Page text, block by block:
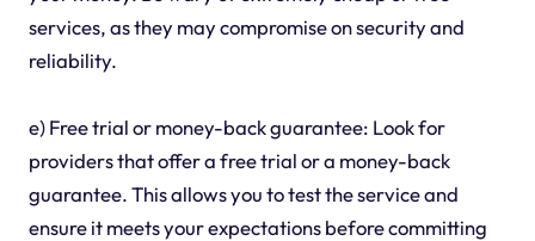
services, as they may compromise on security and
reliability.
e) Free trial or money-back guarantee: Look for
providers that offer a free trial or a money-back
guarantee. This allows you to test the service and
ensure it meets your expectations before committing